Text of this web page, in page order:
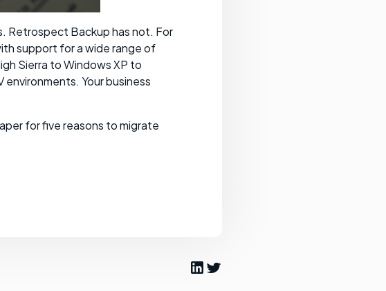
Retrospect Backup has not. For
support for a wide range of
Sierra to Windows XP to
Your business
for five reasons to migrate